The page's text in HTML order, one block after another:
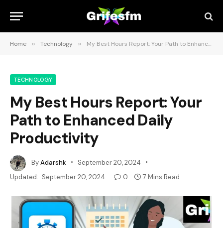
Home » Technology » My Best Hours Report: Your Path to Enhanced Daily Productivity
TECHNOLOGY
My Best Hours Report: Your
Path to Enhanced Daily
Productivity
ByAdarshk
September 20, 2024
Updated: September 20, 2024 0 7 Mins Read